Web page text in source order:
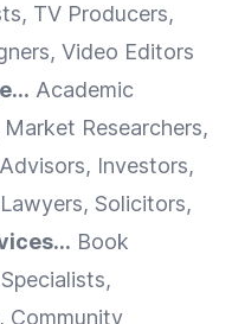
TV Producers,
Video Editors
Academic
Researchers,
Investors,
Solicitors,
Book
Community